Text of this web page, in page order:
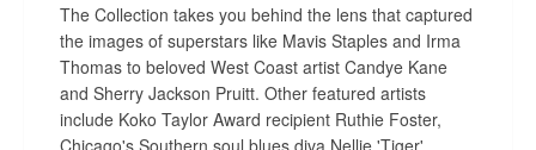
The Collection takes you behind the lens that captured
the images of superstars like Mavis Staples and Irma
Thomas to beloved West Coast artist Candye Kane
and Sherry Jackson Pruitt. Other featured artists
include Koko Taylor Award recipient Ruthie Foster,
Chicago's Southern soul blues diva Nellie 'Tiger'